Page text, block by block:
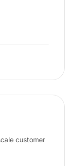
customer